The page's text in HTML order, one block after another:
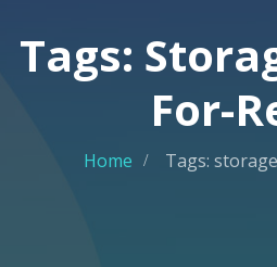
Tags:
For-
Home Tags: